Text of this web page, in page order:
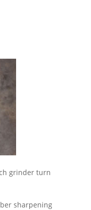
grinder turn
sharpening